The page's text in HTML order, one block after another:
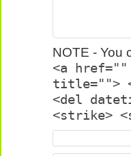
NOTE - You
<a
title="">
<del
<strike>